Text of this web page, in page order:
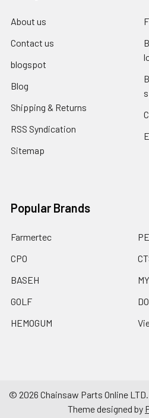
About us
Contact us
blogspot
Blog
Shipping & Returns
RSS Syndication
Sitemap
Popular Brands
Farmertec
CPO
BASEH
GOLF
HEMOGUM
© 2026 Chainsaw Parts Online LTD.
Theme designed by